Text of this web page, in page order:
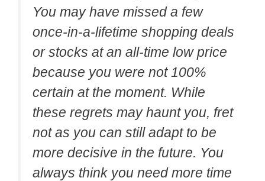
You may have missed a few
once-in-a-lifetime shopping deals
or stocks at an all-time low price
because you were not 100%
certain at the moment. While
these regrets may haunt you, fret
not as you can still adapt to be
more decisive in the future. You
always think you need more time